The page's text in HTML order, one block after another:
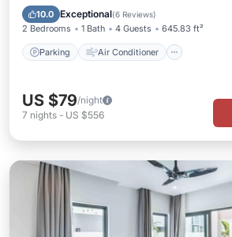
10.0 Exceptional(6 Reviews)
2 Bedrooms 1 Bath 4 Guests 645.83 ft²
Parking Air Conditioner
Pet Friendly
US $79/night
7 nights - US $556